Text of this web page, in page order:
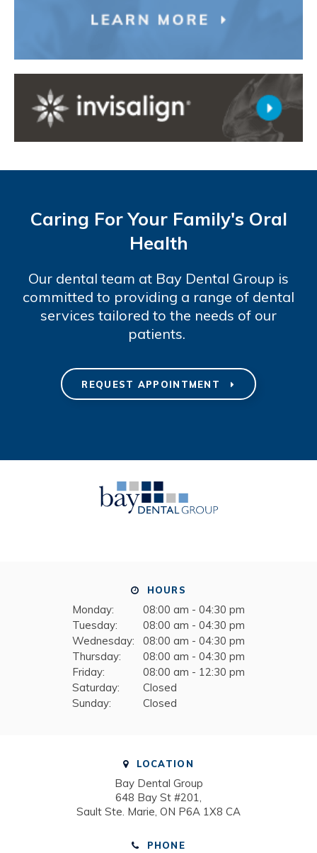
Caring For Your Family's Oral
Health
Our dental team at Bay Dental Group is
committed to providing a range of dental
services tailored to the needs of our
patients.
REQUEST APPOINTMENT
HOURS
Monday:
08:00 am - 04:30 pm
Tuesday:
08:00 am - 04:30 pm
Wednesday:
08:00 am - 04:30 pm
Thursday:
08:00 am - 04:30 pm
Friday:
08:00 am - 12:30 pm
Saturday:
Closed
Sunday:
Closed
LOCATION
Bay Dental Group
648 Bay St #201
Sault Ste. Marie ON P6A 1X8 CA
PHONE